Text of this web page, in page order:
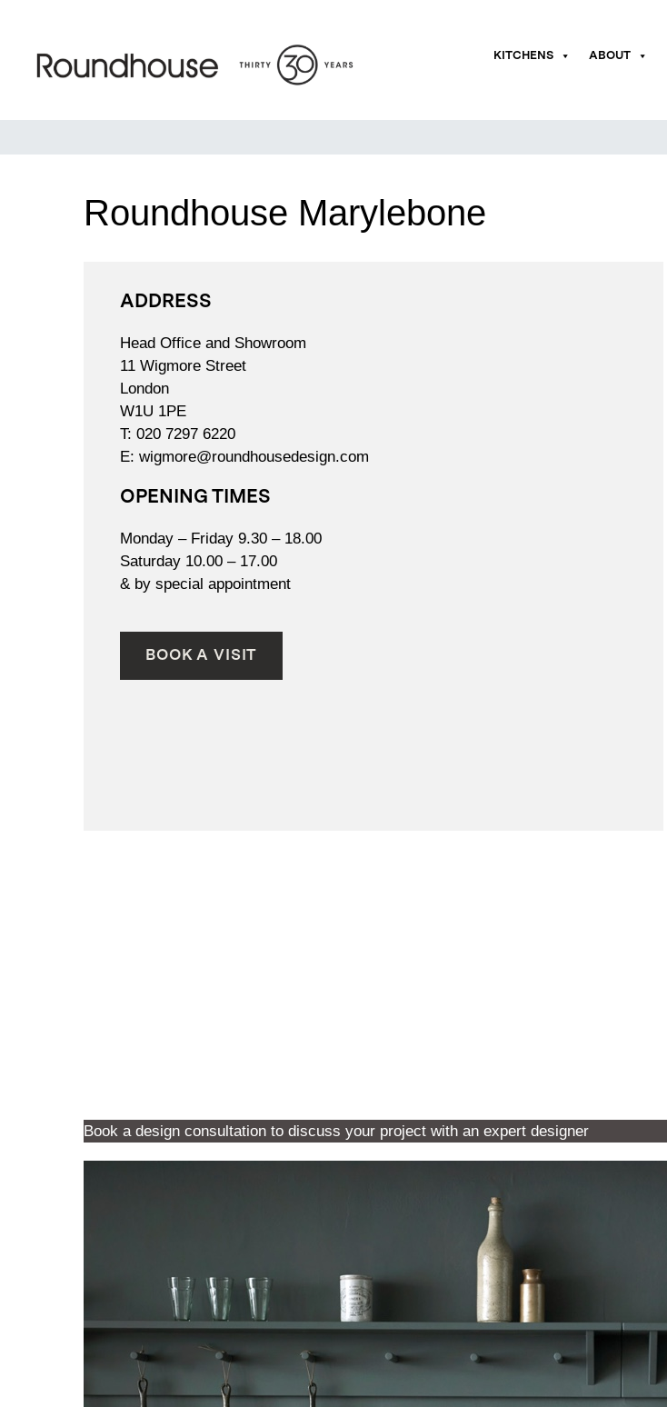
content
KITCHENS ABOUT
Roundhouse Marylebone
ADDRESS
Head Office and Showroom
11 Wigmore Street
London
W1U 1PE
T: 020 7297 6220
E: wigmore@roundhousedesign.com
OPENING TIMES
Monday – Friday 9.30 – 18.00
Saturday 10.00 – 17.00
& by special appointment
BOOK A VISIT
Book a design consultation to discuss your project with an expert designer